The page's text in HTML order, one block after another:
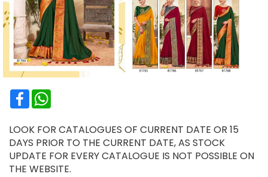
Facebook
LOOK FOR CATALOGUES OF CURRENT DATE OR 15
DAYS PRIOR TO THE CURRENT DATE, AS STOCK
UPDATE FOR EVERY CATALOGUE IS NOT POSSIBLE ON
THE WEBSITE.